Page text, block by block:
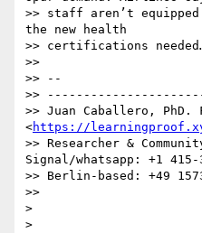
>> staff aren’t
the new health
>> certifications
>>
>> --
>>
>> Juan Caballero, PhD.
<https://
>> Researcher &
Signal/whatsapp: +1 415-
>> Berlin-based: +49
>>
>
>